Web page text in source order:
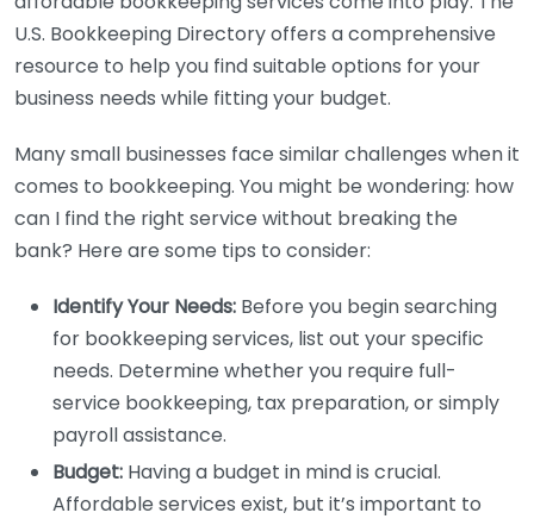
U.S. Bookkeeping Directory offers a comprehensive
resource to help you find suitable options for your
business needs while fitting your budget.
Many small businesses face similar challenges when it
comes to bookkeeping. You might be wondering: how
can I find the right service without breaking the
bank? Here are some tips to consider:
Identify Your Needs: Before you begin searching
for bookkeeping services, list out your specific
needs. Determine whether you require full-
service bookkeeping, tax preparation, or simply
payroll assistance.
Budget: Having a budget in mind is crucial.
Affordable services exist, but it’s important to